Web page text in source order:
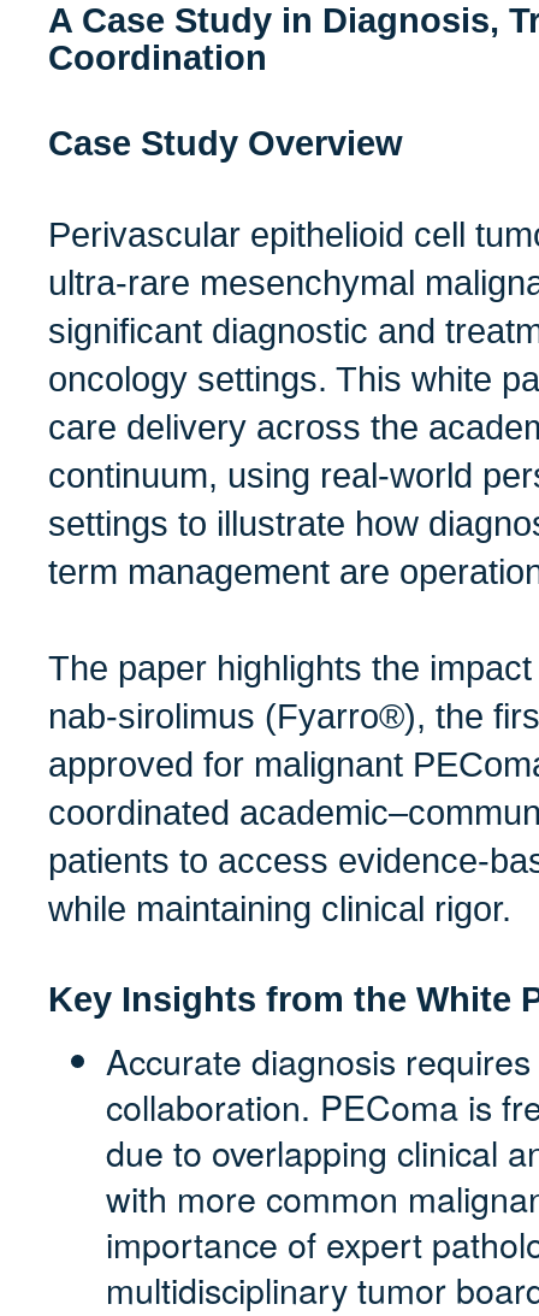
A Case Study in Diagnosis,
Coordination
Case Study Overview
Perivascular epithelioid cell
ultra-rare mesenchymal
significant diagnostic and
oncology settings. This white
care delivery across the
continuum, using real-world
settings to illustrate how
term management are
The paper highlights the
nab-sirolimus (Fyarro®), the
approved for malignant
coordinated
patients to access evidence-
while maintaining clinical rigor.
Key Insights from the White
Accurate diagnosis
collaboration. PEComa is
due to overlapping clinical
with more common
importance of expert
multidisciplinary tumor